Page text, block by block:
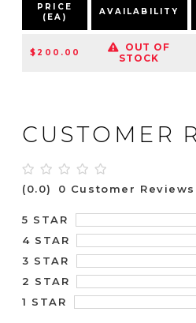
PRICE
(EA)
AVAILABILITY
$200.00
OUT OF
STOCK
CUSTOMER
(0.0) 0 Customer Reviews
5 STAR
4 STAR
3 STAR
2 STAR
1 STAR